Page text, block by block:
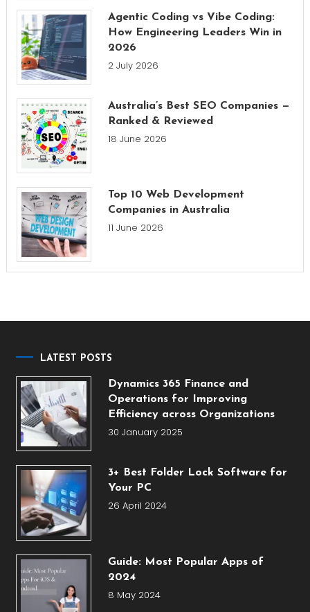
Agentic Coding vs Vibe Coding:
How Engineering Leaders Win in
2026
2 July 2026
Australia’s Best SEO Companies —
Ranked & Reviewed
18 June 2026
Top 10 Web Development
Companies in Australia
11 June 2026
LATEST POSTS
Dynamics 365 Finance and
Operations for Improving
Efficiency across Organizations
30 January 2025
3+ Best Folder Lock Software for
Your PC
26 April 2024
Guide: Most Popular Apps of
2024
8 May 2024